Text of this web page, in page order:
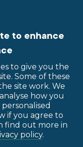
to enhance
to give you the
Some of these
site work. We
how you
if you agree to
find out more in
policy.